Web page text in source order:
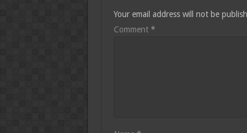
Your email address will not be
Comment *